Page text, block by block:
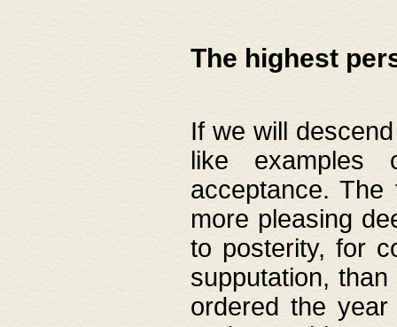
The highest
If we will
like
acceptance.
more pleasing
to posterity, for
supputation,
ordered the